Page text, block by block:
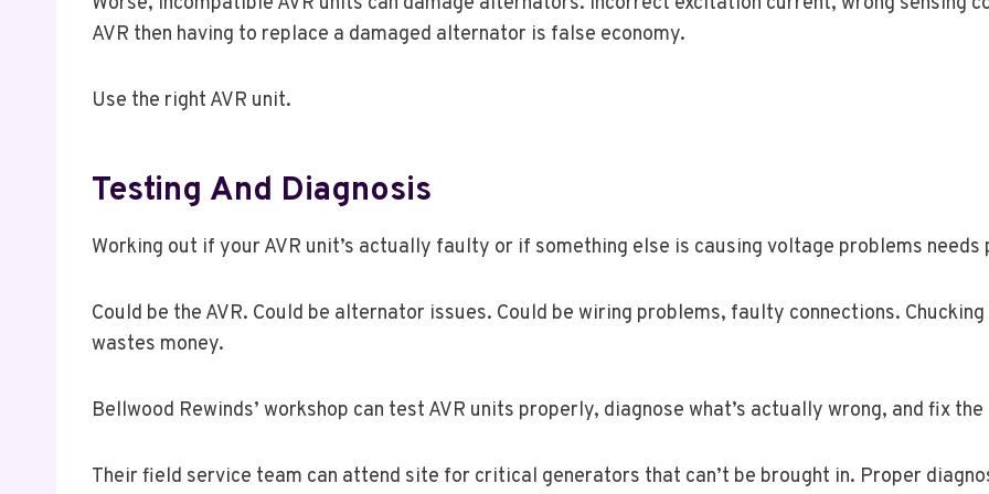
AVR then having to replace a damaged alternator is false economy.
Use the right AVR unit.
Testing And Diagnosis
Working out if your AVR unit’s actually faulty or if something else is causing voltage problems needs
Could be the AVR. Could be alternator issues. Could be wiring problems, faulty connections.
wastes money.
Bellwood Rewinds’ workshop can test AVR units properly, diagnose what’s actually wrong, and fix
Their field service team can attend site for critical generators that can’t be brought in. Proper